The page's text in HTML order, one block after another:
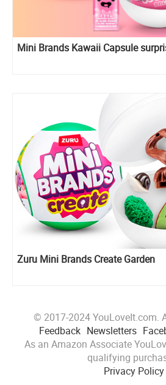
Mini Brands Kawaii Capsule
Zuru Mini Brands Create Garden
© 2017-2024 YouLoveIt.com.
Feedback Newsletters
As an Amazon Associate
qualifying
Privacy Policy